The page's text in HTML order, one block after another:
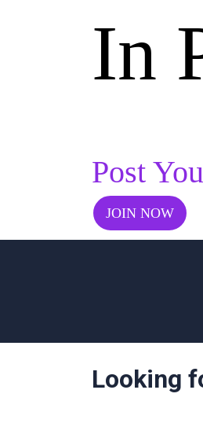
In
Post
JOIN NOW
Looking